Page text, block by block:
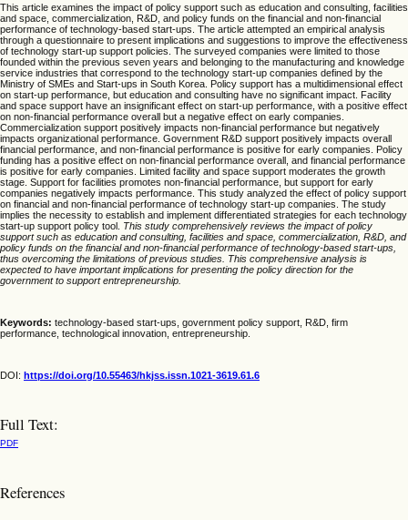
This article examines the impact of policy support such as education and consulting, facilities
and space, commercialization, R&D, and policy funds on the financial and non-financial
performance of technology-based start-ups. The article attempted an empirical analysis
through a questionnaire to present implications and suggestions to improve the effectiveness
of technology start-up support policies. The surveyed companies were limited to those
founded within the previous seven years and belonging to the manufacturing and knowledge
service industries that correspond to the technology start-up companies defined by the
Ministry of SMEs and Start-ups in South Korea. Policy support has a multidimensional effect
on start-up performance, but education and consulting have no significant impact. Facility
and space support have an insignificant effect on start-up performance, with a positive effect
on non-financial performance overall but a negative effect on early companies.
Commercialization support positively impacts non-financial performance but negatively
impacts organizational performance. Government R&D support positively impacts overall
financial performance, and non-financial performance is positive for early companies. Policy
funding has a positive effect on non-financial performance overall, and financial performance
is positive for early companies. Limited facility and space support moderates the growth
stage. Support for facilities promotes non-financial performance, but support for early
companies negatively impacts performance. This study analyzed the effect of policy support
on financial and non-financial performance of technology start-up companies. The study
implies the necessity to establish and implement differentiated strategies for each technology
start-up support policy tool. This study comprehensively reviews the impact of policy
support such as education and consulting, facilities and space, commercialization, R&D, and
policy funds on the financial and non-financial performance of technology-based start-ups,
thus overcoming the limitations of previous studies. This comprehensive analysis is
expected to have important implications for presenting the policy direction for the
government to support entrepreneurship.
Keywords: technology-based start-ups, government policy support, R&D, firm
performance, technological innovation, entrepreneurship.
DOI: https://doi.org/10.55463/hkjss.issn.1021-3619.61.6
Full Text:
PDF
References